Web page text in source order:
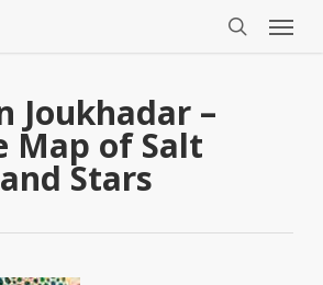
Menu
Joukhadar –
Map of Salt
and Stars